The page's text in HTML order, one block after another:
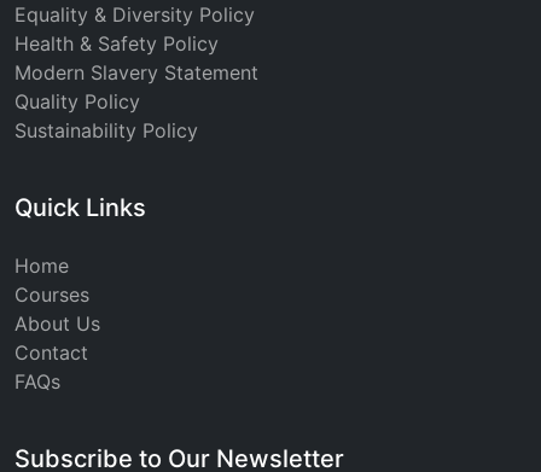
Equality & Diversity Policy
Health & Safety Policy
Modern Slavery Statement
Quality Policy
Sustainability Policy
Quick Links
Home
Courses
About Us
Contact
FAQs
Subscribe to Our Newsletter